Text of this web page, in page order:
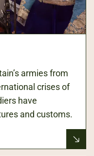
armies from
crises of
have
and customs.